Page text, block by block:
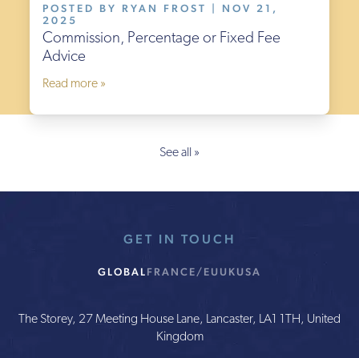
POSTED BY RYAN FROST | NOV 21,
2025
Commission, Percentage or Fixed Fee
Advice
Read more »
See all »
GET IN TOUCH
GLOBALFRANCE/EU UKUSA
The Storey, 27 Meeting House Lane, Lancaster, LA1 1TH, United
Kingdom